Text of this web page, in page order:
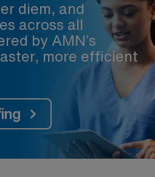
diem, and
across all
by AMN’s
more efficient